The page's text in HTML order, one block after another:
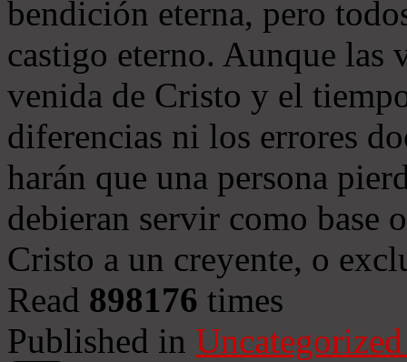
bendición eterna, pero
castigo eterno. Aunque las
venida de Cristo y el
diferencias ni los errores
harán que una persona
debieran servir como base
Cristo a un creyente, o
Read 898176 times
Published in